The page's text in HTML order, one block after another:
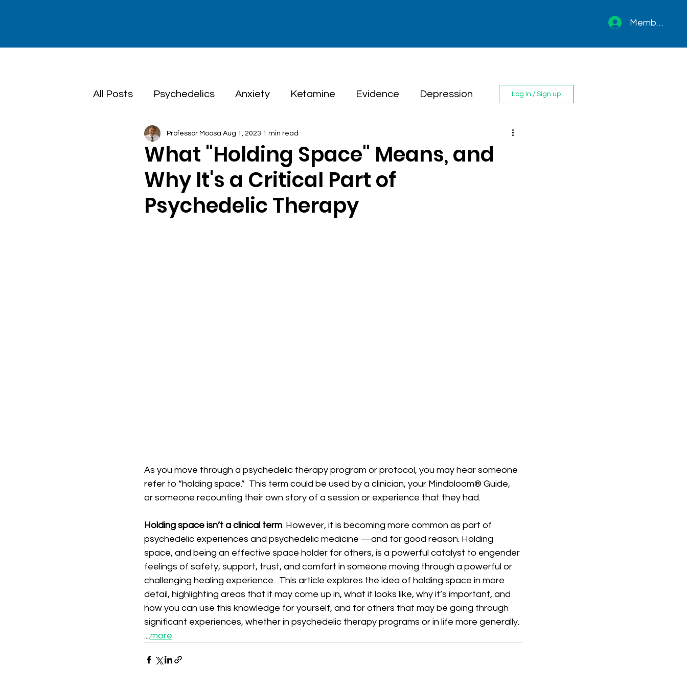
Member sign
All Posts Psychedelics Anxiety Ketamine Evidence Depression
Dialectical Behaviour Therapy
Log in / Sign up
What "Holding Space" Means, and
Why It's a Critical Part of
Psychedelic Therapy
Professor Moosa Aug 1, 2023 1 min read
As you move through a psychedelic therapy program or protocol, you may hear someone
refer to “holding space.”  This term could be used by a clinician, your Mindbloom® Guide,
or someone recounting their own story of a session or experience that they had.
Holding space isn’t a clinical term. However, it is becoming more common as part of
psychedelic experiences and psychedelic medicine —and for good reason. Holding
space, and being an effective space holder for others, is a powerful catalyst to engender
feelings of safety, support, trust, and comfort in someone moving through a powerful or
challenging healing experience.  This article explores the idea of holding space in more
detail, highlighting areas that it may come up in, what it looks like, why it’s important, and
how you can use this knowledge for yourself, and for others that may be going through
significant experiences, whether in psychedelic therapy programs or in life more generally.
....more